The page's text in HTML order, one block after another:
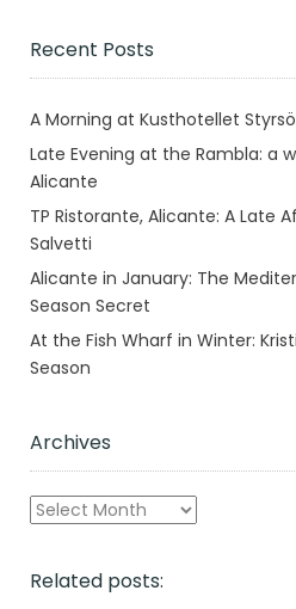
Recent Posts
A Morning at Kusthotellet
Late Evening at the Rambla: a
Alicante
TP Ristorante, Alicante: A Late
Salvetti
Alicante in January: The
Season Secret
At the Fish Wharf in Winter:
Season
Archives
Archives
Related posts: